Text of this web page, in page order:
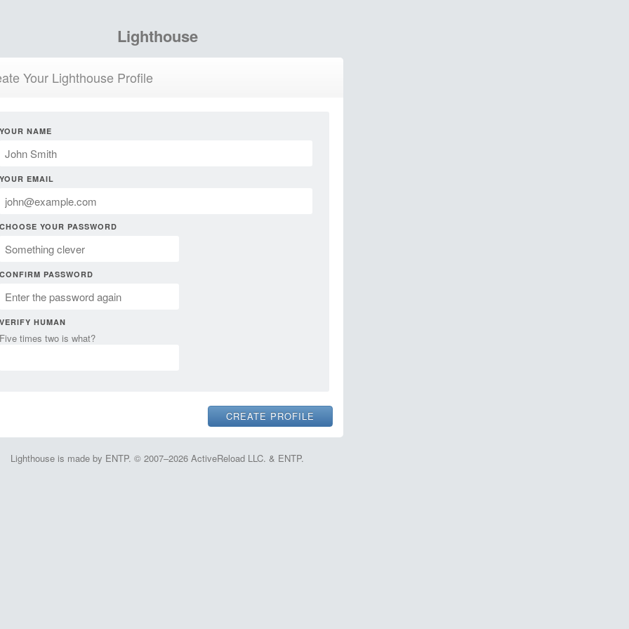
Lighthouse
Your Lighthouse Profile
YOUR NAME
YOUR EMAIL
CHOOSE YOUR PASSWORD
CONFIRM PASSWORD
VERIFY HUMAN
Five times two is what?
Lighthouse is made by ENTP. © 2007–2026 ActiveReload LLC. & ENTP.